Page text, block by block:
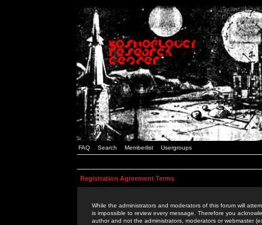
FAQ Search Memberlist Usergroups
Registration Agreement Terms
While the administrators and moderators of this forum will
is impossible to review every message. Therefore you
author and not the administrators, moderators or webmaster